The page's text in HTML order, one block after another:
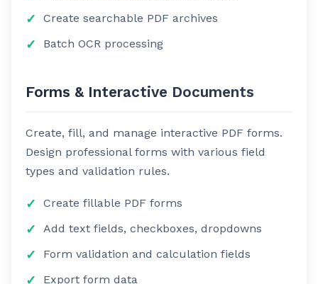
Create searchable PDF archives
Batch OCR processing
Forms & Interactive Documents
Create, fill, and manage interactive PDF forms.
Design professional forms with various field
types and validation rules.
Create fillable PDF forms
Add text fields, checkboxes, dropdowns
Form validation and calculation fields
Export form data